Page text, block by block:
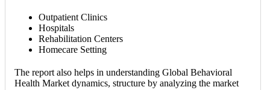
Outpatient Clinics
Hospitals
Rehabilitation Centers
Homecare Setting
The report also helps in understanding Global Behavioral
Health Market dynamics, structure by analyzing the market